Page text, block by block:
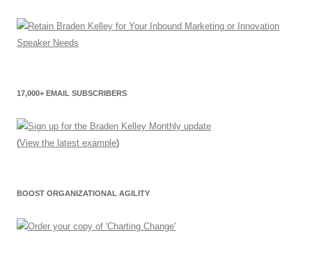
17,000+ EMAIL SUBSCRIBERS
(View the latest example)
BOOST ORGANIZATIONAL AGILITY